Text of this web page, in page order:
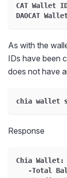
CAT Wallet
DAOCAT
As with the
IDs have been
does not have
chia wallet
Response
Chia Wallet:
-Total